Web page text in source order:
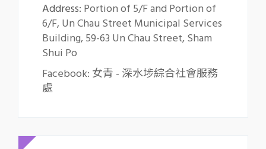
Address: Portion of 5/F and Portion of
6/F, Un Chau Street Municipal Services
Building, 59-63 Un Chau Street, Sham
Shui Po
Facebook: 女青 - 深水埗綜合社會服務
處